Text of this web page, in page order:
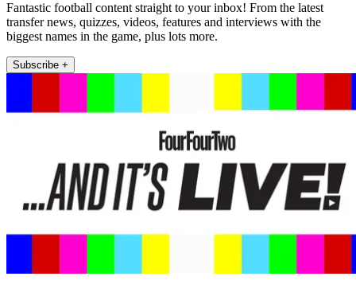
Fantastic football content straight to your inbox! From the latest
transfer news, quizzes, videos, features and interviews with the
biggest names in the game, plus lots more.
Subscribe +